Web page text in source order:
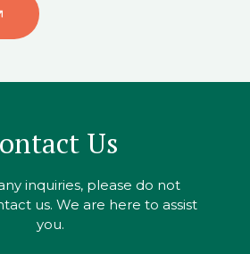
Us
inquiries, please do not
us. We are here to assist
you.